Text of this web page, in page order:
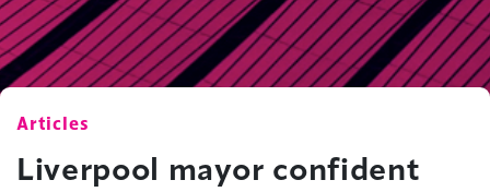
Articles
Liverpool mayor confident